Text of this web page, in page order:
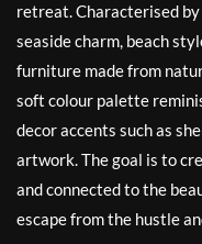
retreat. Characterised by
seaside charm, beach
furniture made from
soft colour palette
decor accents such as
artwork. The goal is to
and connected to the
escape from the hustle